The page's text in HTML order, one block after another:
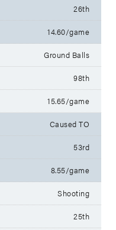
26th
14.60/game
Ground Balls
98th
15.65/game
Caused TO
53rd
8.55/game
Shooting
25th